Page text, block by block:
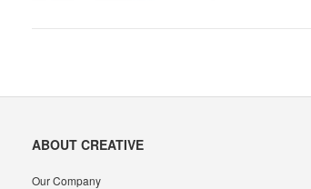
Secondary
ABOUT CREATIVE
Our Company